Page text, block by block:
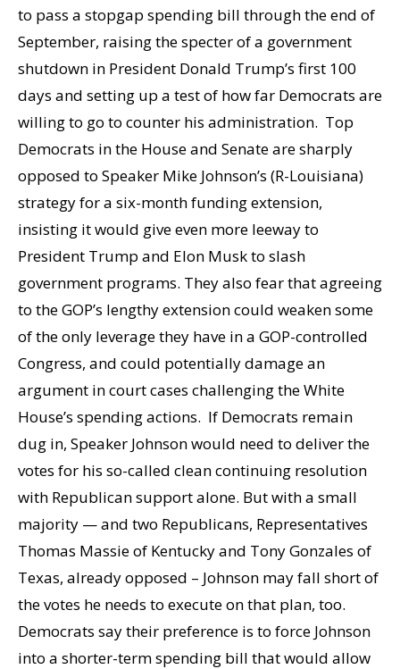
to pass a stopgap spending bill through the end of
September, raising the specter of a government
shutdown in President Donald Trump’s first 100
days and setting up a test of how far Democrats are
willing to go to counter his administration. Top
Democrats in the House and Senate are sharply
opposed to Speaker Mike Johnson’s (R-Louisiana)
strategy for a six-month funding extension,
insisting it would give even more leeway to
President Trump and Elon Musk to slash
government programs. They also fear that agreeing
to the GOP’s lengthy extension could weaken some
of the only leverage they have in a GOP-controlled
Congress, and could potentially damage an
argument in court cases challenging the White
House’s spending actions. If Democrats remain
dug in, Speaker Johnson would need to deliver the
votes for his so-called clean continuing resolution
with Republican support alone. But with a small
majority — and two Republicans, Representatives
Thomas Massie of Kentucky and Tony Gonzales of
Texas, already opposed – Johnson may fall short of
the votes he needs to execute on that plan, too.
Democrats say their preference is to force Johnson
into a shorter-term spending bill that would allow